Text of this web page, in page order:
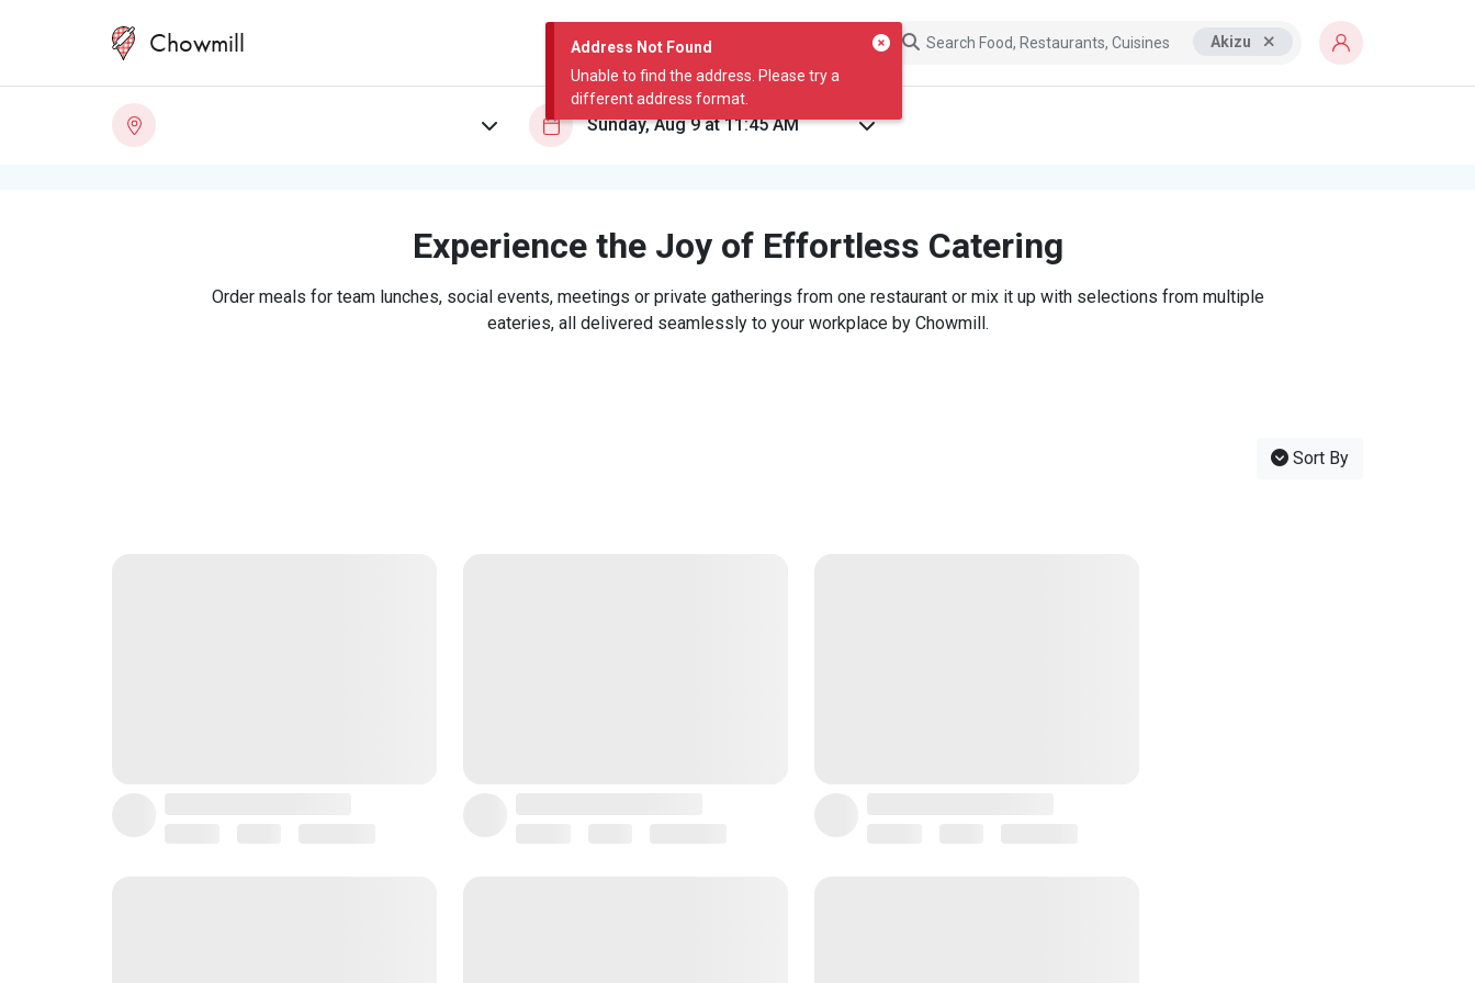
Address Not Found
Unable to find the address. Please try a
different address format.
Chowmill Akizu
Experience the Joy of Effortless Catering
Order meals for team lunches, social events, meetings or private gatherings from one restaurant or mix it up with selections from multiple
eateries, all delivered seamlessly to your workplace by Chowmill.
Sort By